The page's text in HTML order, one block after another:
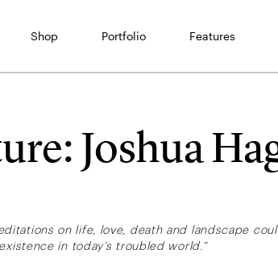
Shop Portfolio Features
Joshua
on life, love, death and landscape
in today’s troubled world.”